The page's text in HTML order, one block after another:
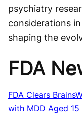
psychiatry
considerations
shaping the
FDA
FDA Clears
with MDD Aged 15